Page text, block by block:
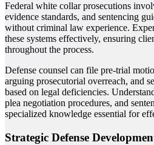
Federal white collar prosecutions
evidence standards, and sentencing
without criminal law experience.
these systems effectively, ensuring
throughout the process.
Defense counsel can file pre-trial
arguing prosecutorial overreach, and
based on legal deficiencies.
plea negotiation procedures, and
specialized knowledge essential for
Strategic Defense